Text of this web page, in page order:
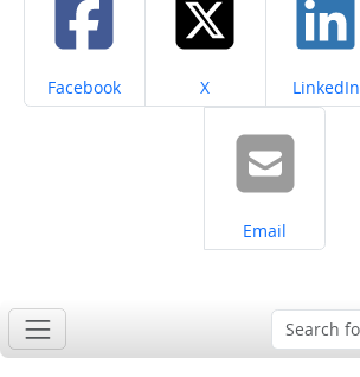
Share on
Facebook Share on
X Share on
LinkedIn
Share on
Email